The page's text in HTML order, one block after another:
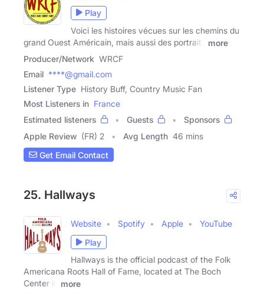
Play
Voici les histoires vécues sur les chemins du
grand Ouest Américain, mais aussi des portraits
more
Producer/Network WRCF
Email ****@gmail.com
Listener Type History Buff, Country Music Fan
Most Listeners in France
Estimated listeners
Guests
Sponsors
Apple Review (FR) 2 Avg Length 46 mins
Get Email Contact
25. Hallways
Website Spotify Apple
YouTube
Play
Hallways is the official podcast of the Folk
Americana Roots Hall of Fame, located at The Boch
Center in
more